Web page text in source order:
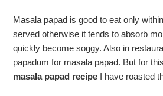
Masala papad is good to eat only
served otherwise it tends to absorb
quickly become soggy. Also in
papadum for masala papad. But for
masala papad recipe I have roasted